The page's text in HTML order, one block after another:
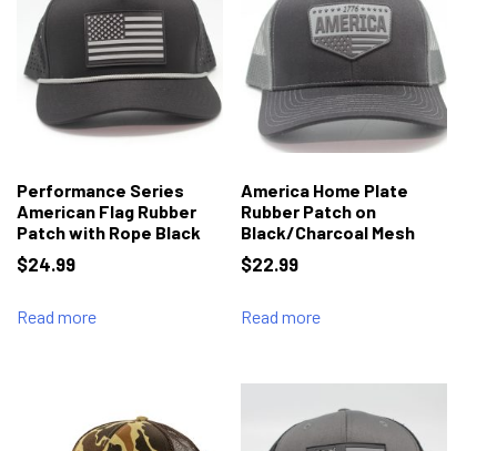
Performance Series
American Flag Rubber
Patch with Rope Black
$24.99
Read more
America Home Plate
Rubber Patch on
Black/Charcoal Mesh
$22.99
Read more